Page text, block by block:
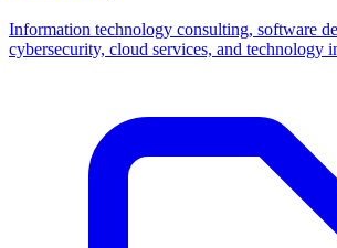
Information technology consulting, software
cybersecurity, cloud services, and technology